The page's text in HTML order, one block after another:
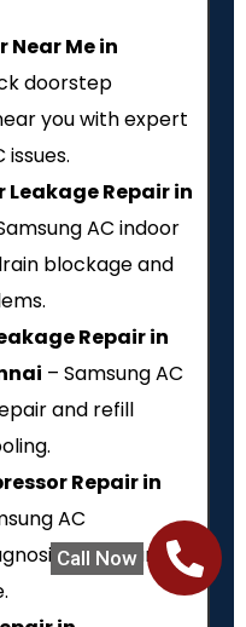
Call Now
Near Me in
doorstep
you with expert
Leakage Repair in
AC indoor
blockage and
Repair in
– Samsung AC
and refill
Repair in
AC
repair and